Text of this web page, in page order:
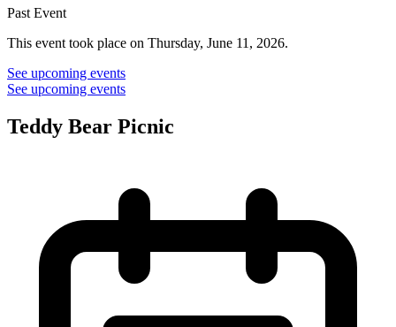
Past Event
This event took place on Thursday, June 11, 2026.
See upcoming events
See upcoming events
Teddy Bear Picnic